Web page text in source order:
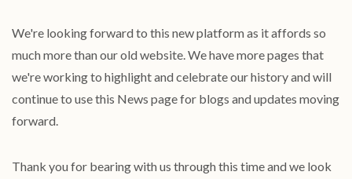
We're looking forward to this new platform as it affords so
much more than our old website. We have more pages that
we're working to highlight and celebrate our history and will
continue to use this News page for blogs and updates moving
forward.
Thank you for bearing with us through this time and we look